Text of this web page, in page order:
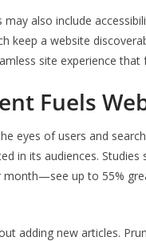
may also include
keep a website
site experience that
Fuels
eyes of users and
in its audiences.
up to 55%
adding new articles.